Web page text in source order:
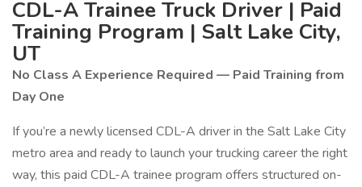
CDL-A Trainee Truck Driver | Paid
Training Program | Salt Lake City,
UT
No Class A Experience Required — Paid Training from
Day One
If you’re a newly licensed CDL-A driver in the Salt Lake City
metro area and ready to launch your trucking career the right
way, this paid CDL-A trainee program offers structured on-